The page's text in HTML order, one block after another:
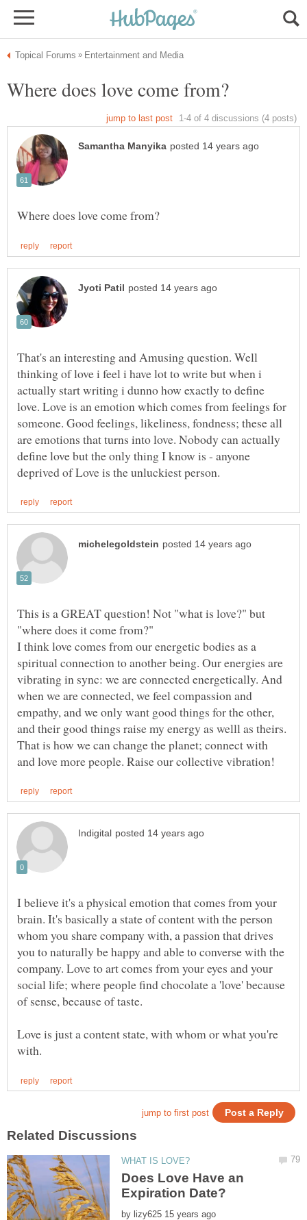
That's an interesting and Amusing question. Well
thinking of love i feel i have lot to write but when i
actually start writing i dunno how exactly to define
love. Love is an emotion which comes from feelings for
someone. Good feelings, likeliness, fondness; these all
are emotions that turns into love. Nobody can actually
define love but the only thing I know is - anyone
This is a GREAT question! Not "what is love?" but
"where does it come from?"
I think love comes from our energetic bodies as a
spiritual connection to another being. Our energies are
vibrating in sync: we are connected energetically. And
when we are connected, we feel compassion and
empathy, and we only want good things for the other,
and their good things raise my energy as welll as theirs.
That is how we can change the planet; connect with
I believe it's a physical emotion that comes from your
brain. It's basically a state of content with the person
whom you share company with, a passion that drives
you to naturally be happy and able to converse with the
company. Love to art comes from your eyes and your
social life; where people find chocolate a 'love' because
of sense, because of taste.
Love is just a content state, with whom or what you're
Does Love Have an
by